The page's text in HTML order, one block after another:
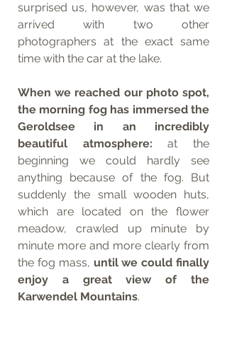
surprised us, however, was that we
arrived with two other
photographers at the exact same
time with the car at the lake.
When we reached our photo spot,
the morning fog has immersed the
Geroldsee in an incredibly
beautiful atmosphere: at the
beginning we could hardly see
anything because of the fog. But
suddenly the small wooden huts,
which are located on the flower
meadow, crawled up minute by
minute more and more clearly from
the fog mass, until we could finally
enjoy a great view of the
Karwendel Mountains.